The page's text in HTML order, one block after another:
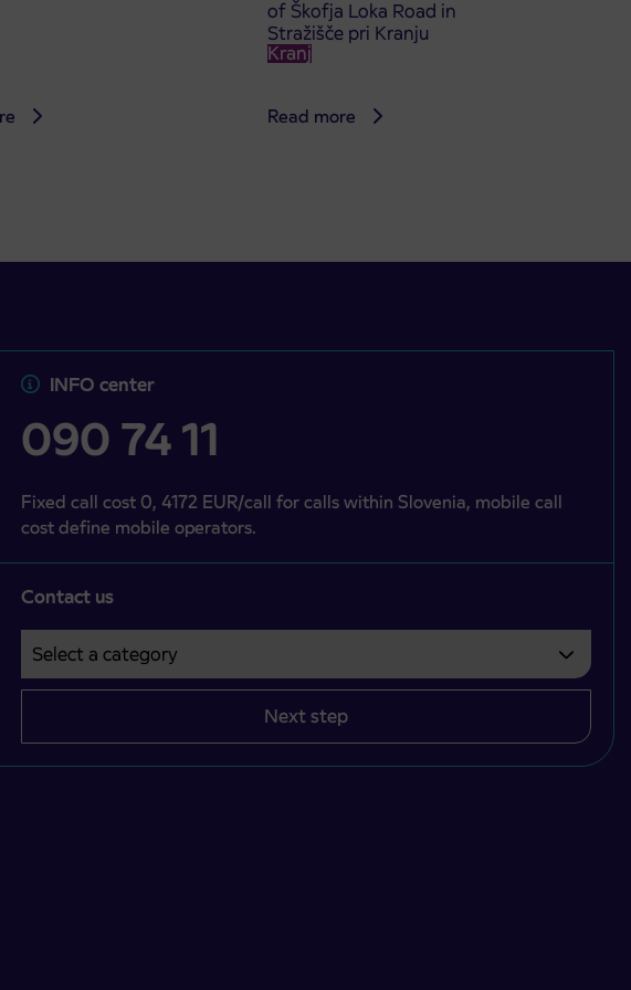
of Škofja Loka Road in
Stražišče pri Kranju
Kranj
Read more
INFO center
090 74 11
Fixed call cost 0, 4172 EUR/call for calls within Slovenia, mobile call
cost define mobile operators.
Contact us
Select a category
Področje je obvezno izbrati.
Next step